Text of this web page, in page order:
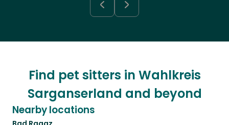
Find pet sitters in Wahlkreis
Sarganserland and beyond
Nearby locations